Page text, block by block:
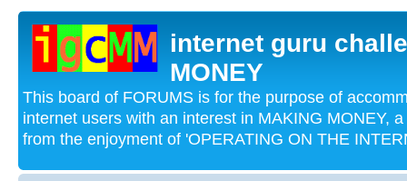
internet guru
MONEY
This board of FORUMS is for the purpose of
internet users with an interest in MAKING MONEY,
from the enjoyment of 'OPERATING ON THE